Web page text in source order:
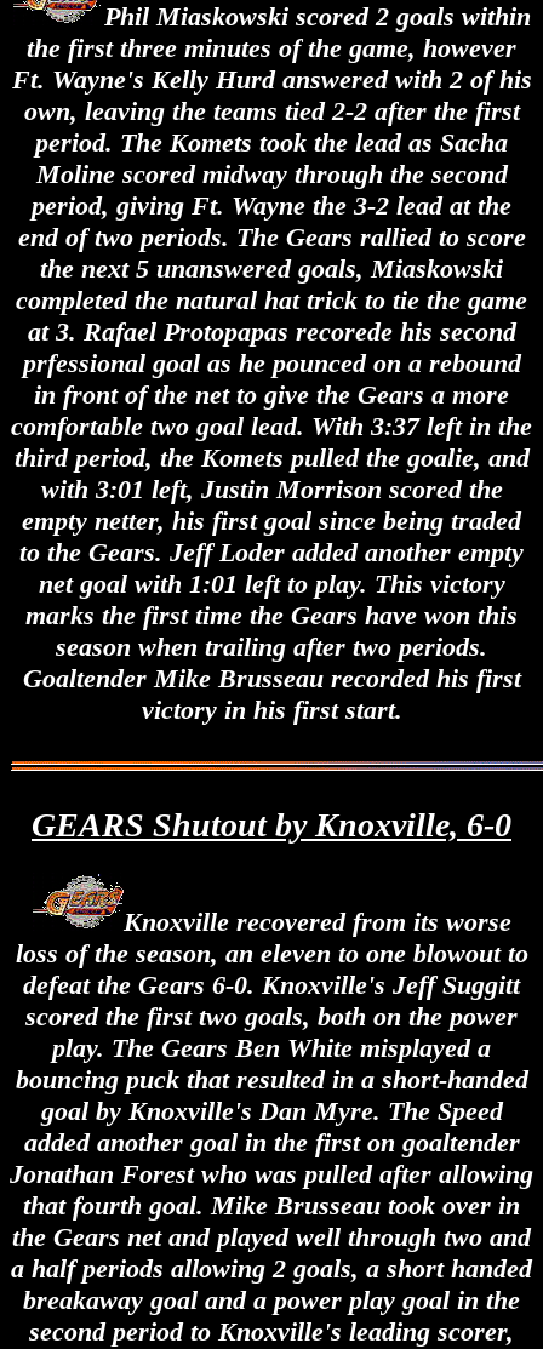
Phil Miaskowski scored 2 goals within
the first three minutes of the game, however
Ft. Wayne's Kelly Hurd answered with 2 of his
own, leaving the teams tied 2-2 after the first
period. The Komets took the lead as Sacha
Moline scored midway through the second
period, giving Ft. Wayne the 3-2 lead at the
end of two periods. The Gears rallied to score
the next 5 unanswered goals, Miaskowski
completed the natural hat trick to tie the game
at 3. Rafael Protopapas recorede his second
prfessional goal as he pounced on a rebound
in front of the net to give the Gears a more
comfortable two goal lead. With 3:37 left in the
third period, the Komets pulled the goalie, and
with 3:01 left, Justin Morrison scored the
empty netter, his first goal since being traded
to the Gears. Jeff Loder added another empty
net goal with 1:01 left to play. This victory
marks the first time the Gears have won this
season when trailing after two periods.
Goaltender Mike Brusseau recorded his first
victory in his first start.
GEARS Shutout by Knoxville, 6-0
Knoxville recovered from its worse
loss of the season, an eleven to one blowout to
defeat the Gears 6-0. Knoxville's Jeff Suggitt
scored the first two goals, both on the power
play. The Gears Ben White misplayed a
bouncing puck that resulted in a short-handed
goal by Knoxville's Dan Myre. The Speed
added another goal in the first on goaltender
Jonathan Forest who was pulled after allowing
that fourth goal. Mike Brusseau took over in
the Gears net and played well through two and
a half periods allowing 2 goals, a short handed
breakaway goal and a power play goal in the
second period to Knoxville's leading scorer,